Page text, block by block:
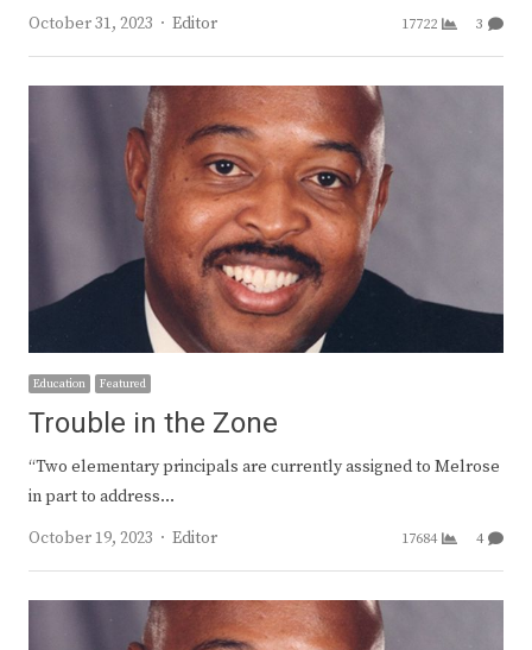
October 31, 2023
Author
Editor 17722 3
Education Featured
Trouble in the Zone
“Two elementary principals are currently assigned to Melrose
in part to address…
October 19, 2023
Author
Editor 17684 4